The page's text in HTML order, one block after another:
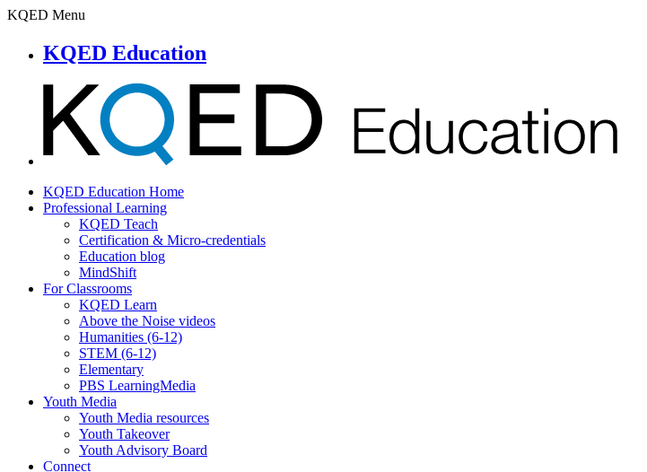
KQED Menu
KQED Education
KQED Education Home
Professional Learning
KQED Teach
Certification & Micro-credentials
Education blog
MindShift
For Classrooms
KQED Learn
Above the Noise videos
Humanities (6-12)
STEM (6-12)
Elementary
PBS LearningMedia
Youth Media
Youth Media resources
Youth Takeover
Youth Advisory Board
Connect